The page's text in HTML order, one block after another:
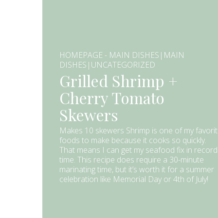
HOMEPAGE - MAIN DISHES|MAIN
DISHES|UNCATEGORIZED
Grilled Shrimp +
Cherry Tomato
Skewers
Makes 10 skewers Shrimp is one of my
foods to make because it cooks so quickly.
That means I can get my seafood fix in record
time. This recipe does require a 30-minute
marinating time, but it’s worth it for a summer
celebration like Memorial Day or 4th of July!